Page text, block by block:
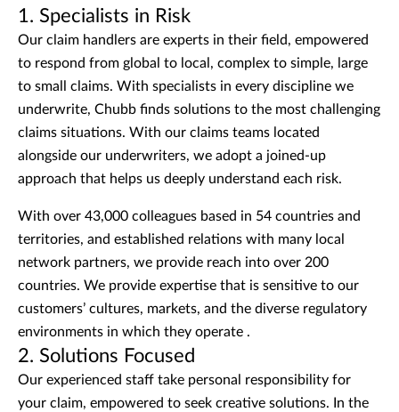
1. Specialists in Risk
Our claim handlers are experts in their field, empowered
to respond from global to local, complex to simple, large
to small claims. With specialists in every discipline we
underwrite, Chubb finds solutions to the most challenging
claims situations. With our claims teams located
alongside our underwriters, we adopt a joined-up
approach that helps us deeply understand each risk.
With over 43,000 colleagues based in 54 countries and
territories, and established relations with many local
network partners, we provide reach into over 200
countries. We provide expertise that is sensitive to our
customers’ cultures, markets, and the diverse regulatory
environments in which they operate .
2. Solutions Focused
Our experienced staff take personal responsibility for
your claim, empowered to seek creative solutions. In the